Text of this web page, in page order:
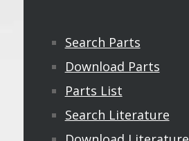
Search Parts
Download Parts
Parts List
Search Literature